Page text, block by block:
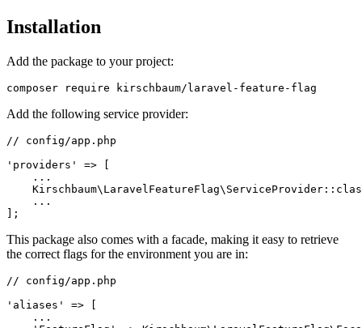
Installation
Add the package to your project:
Add the following service provider:
// config/app.php
'providers' => [
    ...
    ...
This package also comes with a facade, making it easy to retrieve
the correct flags for the environment you are in:
// config/app.php
'aliases' => [
    ...